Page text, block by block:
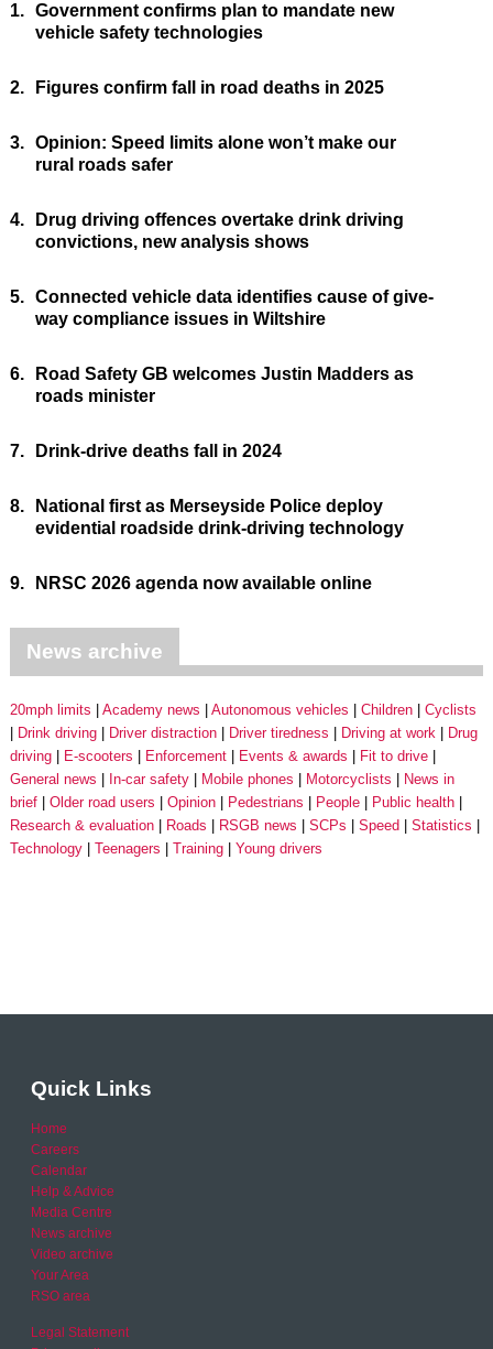
1. Government confirms plan to mandate new
vehicle safety technologies
2. Figures confirm fall in road deaths in 2025
3. Opinion: Speed limits alone won’t make our
rural roads safer
4.
Drug driving offences overtake drink driving
convictions, new analysis shows
5. Connected vehicle data identifies cause of give-
way compliance issues in Wiltshire
6.
Road Safety GB welcomes Justin Madders as
roads minister
7. Drink-drive deaths fall in 2024
8.
National first as Merseyside Police deploy
evidential roadside drink-driving technology
9. NRSC 2026 agenda now available online
News archive
20mph limits Academy news Autonomous vehicles Children
Cyclists
Drink driving
Driver distraction Driver tiredness Driving at work
Drug
driving
E-scooters Enforcement Events & awards
Fit to drive
General news
In-car safety Mobile phones Motorcyclists
News in
brief
Older road users Opinion Pedestrians People
Public health
Research & evaluation
Roads RSGB news SCPs Speed
Statistics
Technology
Teenagers Training Young drivers
Quick Links
Home
Careers
Calendar
Help & Advice
Media Centre
News archive
Video archive
Your Area
RSO area
Legal Statement